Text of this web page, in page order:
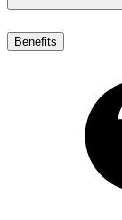
Benefits